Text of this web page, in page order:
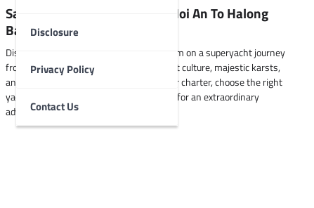
Disclosure
Privacy Policy
Contact Us
Sailing Vietnam’s Coastline: Hoi An To Halong
Bay By Superyacht.
Discover the stunning coastline of Vietnam on a superyacht journey
from Hoi An to Halong Bay. Explore vibrant culture, majestic karsts,
and hidden gems along the way. Plan your charter, choose the right
yacht, and create a personalized itinerary for an extraordinary
adventure.